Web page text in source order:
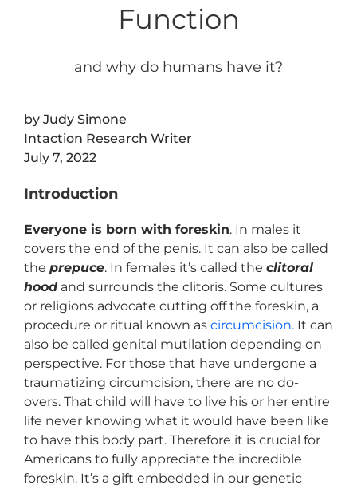
Function
and why do humans have it?
by Judy Simone
Intaction Research Writer
July 7, 2022
Introduction
Everyone is born with foreskin. In males it
covers the end of the penis. It can also be called
the prepuce. In females it’s called the clitoral
hoodand surrounds the clitoris. Some cultures
or religions advocate cutting off the foreskin, a
procedure or ritual known as circumcision.It can
also be called genital mutilation depending on
perspective. For those that have undergone a
traumatizing circumcision, there are no do-
overs. That child will have to live his or her entire
life never knowing what it would have been like
to have this body part. Therefore it is crucial for
Americans to fully appreciate the incredible
foreskin. It’s a gift embedded in our genetic